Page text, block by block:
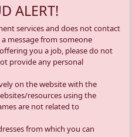
ALERT!
services and does not contact
message from someone
you a job, please do not
provide any personal
on the website with the
resources using the
are not related to
from which you can